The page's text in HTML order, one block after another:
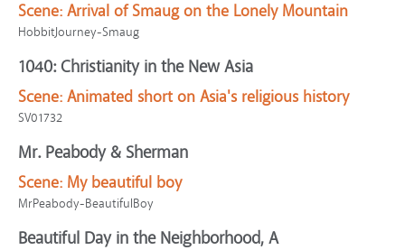
Scene: Arrival of Smaug on the Lonely Mountain
HobbitJourney-Smaug
1040: Christianity in the New Asia
Scene: Animated short on Asia's religious history
SV01732
Mr. Peabody & Sherman
Scene: My beautiful boy
MrPeabody-BeautifulBoy
Beautiful Day in the Neighborhood, A